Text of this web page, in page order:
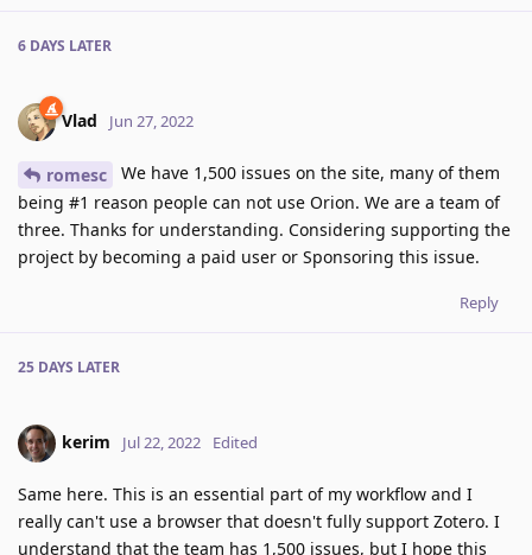
6 DAYS LATER
Vlad Jun 27, 2022
romesc
We have 1,500 issues on the site, many of them
being #1 reason people can not use Orion. We are a team of
three. Thanks for understanding. Considering supporting the
project by becoming a paid user or Sponsoring this issue.
Reply
25 DAYS LATER
kerim Jul 22, 2022 Edited
Same here. This is an essential part of my workflow and I
really can't use a browser that doesn't fully support Zotero. I
understand that the team has 1,500 issues, but I hope this